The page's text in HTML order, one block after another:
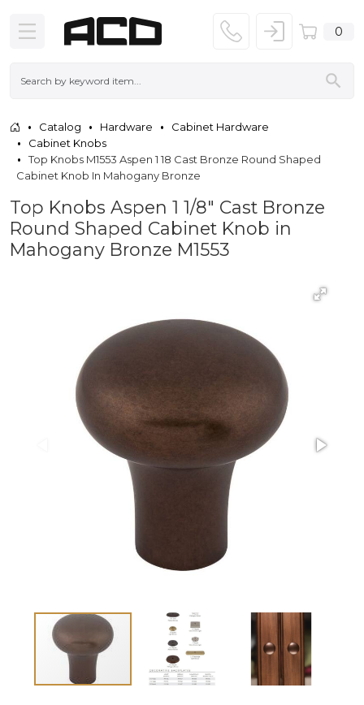
0
Catalog Hardware
Cabinet Hardware
Cabinet Knobs
Top Knobs M1553 Aspen 1 18 Cast Bronze Round Shaped
Cabinet Knob In Mahogany Bronze
Top Knobs Aspen 1 1/8" Cast Bronze
Round Shaped Cabinet Knob in
Mahogany Bronze M1553